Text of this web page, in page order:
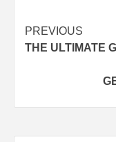
Post
PREVIOUS
THE ULTIMATE